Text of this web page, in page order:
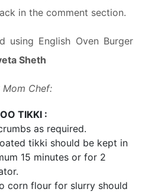
in the comment section.
using English Oven Burger
Sheth
Mom Chef:
TIKKI :
as required.
tikki should be kept in
15 minutes or for 2
corn flour for slurry should